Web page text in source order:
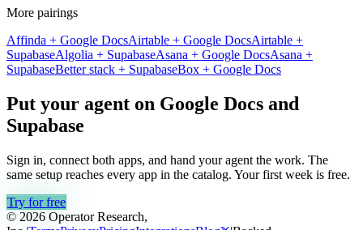
More pairings
Affinda + Google DocsAirtable + Google DocsAirtable +
SupabaseAlgolia + SupabaseAsana + Google DocsAsana +
SupabaseBetter stack + SupabaseBox + Google Docs
Put your agent on Google Docs and
Supabase
Sign in, connect both apps, and hand your agent the work. The
same setup reaches every app in the catalog. Your first week is free.
Try for free
© 2026 Operator Research,